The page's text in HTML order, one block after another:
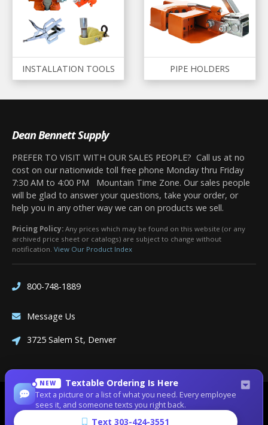
INSTALLATION TOOLS PIPE HOLDERS
Dean Bennett Supply
PREFER TO VISIT WITH OUR SALES PEOPLE? Call us at no
cost on our nationwide toll free phone Monday thru Friday
7:30 AM to 4:00 PM Mountain Time Zone. Our sales people
will be glad to answer your questions, take your order, or
help you in any other way we can on products we sell.
Pricing Policy: Any prices which may be found on this website (or any
archived price sheet or catalogs) are subject to change without
notification. View Our Product Index
800-748-1889
Message Us
3725 Salem St, Denver
NEW Textable Ordering Is Here
Text a picture or a list of what you need. Every employee
sees it, and someone texts you right back.
Text 303-424-3551
Site Designed by Denver Website Designs